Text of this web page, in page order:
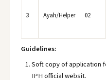
3 Ayah/Helper 02
Guidelines:
Soft copy of application
IPH official websit.